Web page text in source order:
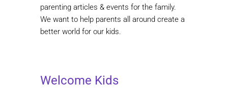
parenting articles & events for the family.
We want to help parents all around create a
better world for our kids.
Welcome Kids